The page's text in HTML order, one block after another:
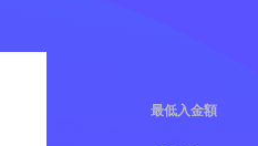
最低入金額